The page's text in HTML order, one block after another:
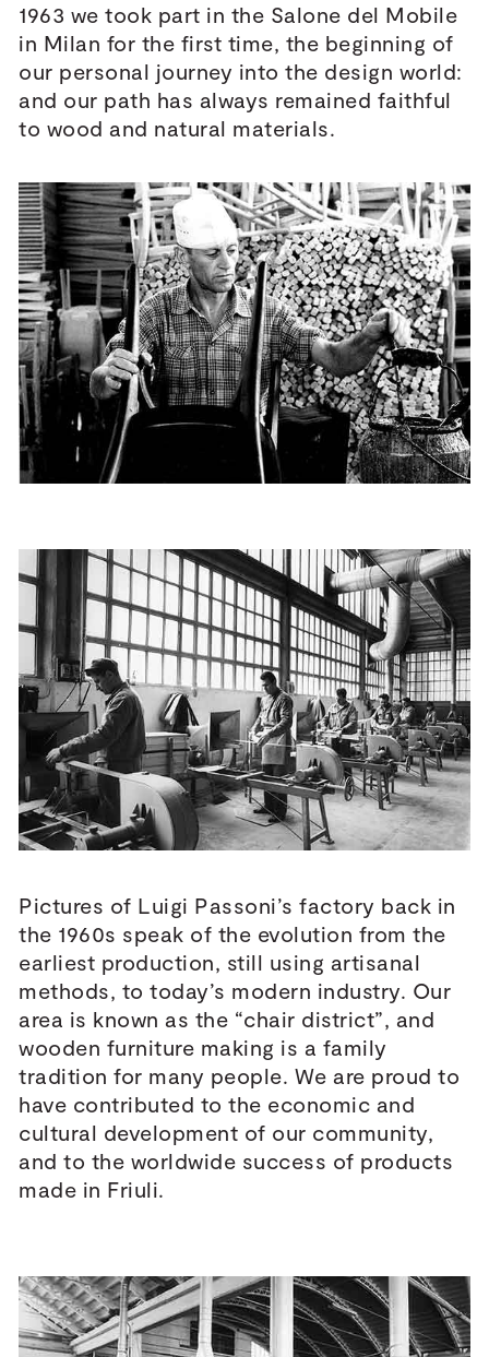
1963 we took part in the Salone del Mobile
in Milan for the first time, the beginning of
our personal journey into the design world:
and our path has always remained faithful
to wood and natural materials.
Pictures of Luigi Passoni’s factory back in
the 1960s speak of the evolution from the
earliest production, still using artisanal
methods, to today’s modern industry. Our
area is known as the “chair district”, and
wooden furniture making is a family
tradition for many people. We are proud to
have contributed to the economic and
cultural development of our community,
and to the worldwide success of products
made in Friuli.